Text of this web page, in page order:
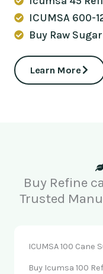
ICUMSA 600-
Buy Raw
Learn More
Buy Refine
Trusted
ICUMSA 100 Cane
Buy Icumsa 100